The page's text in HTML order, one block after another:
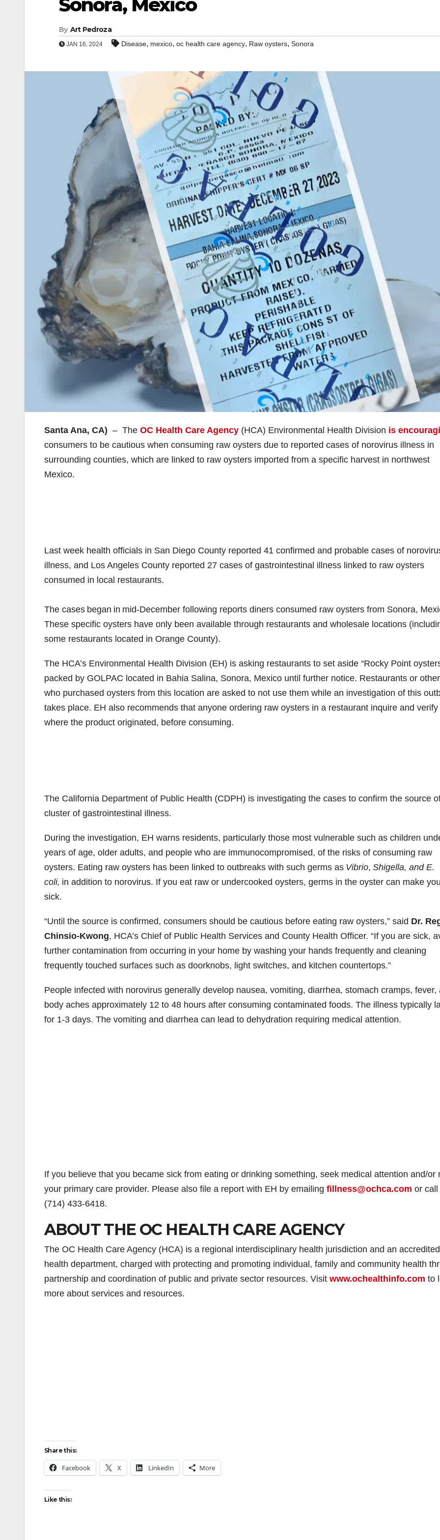
Sonora, Mexico
By Art Pedroza
JAN 16, 2024 Disease, mexico, oc health care agency, Raw oysters, Sonora
Santa Ana, CA) – The OC Health Care Agency (HCA) Environmental Health Division is
consumers to be cautious when consuming raw oysters due to reported cases of norovirus illness in
surrounding counties, which are linked to raw oysters imported from a specific harvest in northwest
Mexico.
Last week health officials in San Diego County reported 41 confirmed and probable cases of
illness, and Los Angeles County reported 27 cases of gastrointestinal illness linked to raw oysters
consumed in local restaurants.
The cases began in mid-December following reports diners consumed raw oysters from Sonora,
These specific oysters have only been available through restaurants and wholesale locations
some restaurants located in Orange County).
The HCA’s Environmental Health Division (EH) is asking restaurants to set aside “Rocky Point
packed by GOLPAC located in Bahia Salina, Sonora, Mexico until further notice. Restaurants or
who purchased oysters from this location are asked to not use them while an investigation of this
takes place. EH also recommends that anyone ordering raw oysters in a restaurant inquire and verify
where the product originated, before consuming.
The California Department of Public Health (CDPH) is investigating the cases to confirm the source
cluster of gastrointestinal illness.
During the investigation, EH warns residents, particularly those most vulnerable such as children
years of age, older adults, and people who are immunocompromised, of the risks of consuming raw
oysters. Eating raw oysters has been linked to outbreaks with such germs as Vibrio, Shigella, and E.
coli, in addition to norovirus. If you eat raw or undercooked oysters, germs in the oyster can make
sick.
“Until the source is confirmed, consumers should be cautious before eating raw oysters,” said Dr.
Chinsio-Kwong, HCA’s Chief of Public Health Services and County Health Officer. “If you are sick,
further contamination from occurring in your home by washing your hands frequently and cleaning
frequently touched surfaces such as doorknobs, light switches, and kitchen countertops.”
People infected with norovirus generally develop nausea, vomiting, diarrhea, stomach cramps, fever,
body aches approximately 12 to 48 hours after consuming contaminated foods. The illness typically
for 1-3 days. The vomiting and diarrhea can lead to dehydration requiring medical attention.
If you believe that you became sick from eating or drinking something, seek medical attention and/or
your primary care provider. Please also file a report with EH by emailing fillness@ochca.com or call
(714) 433-6418.
ABOUT THE OC HEALTH CARE AGENCY
The OC Health Care Agency (HCA) is a regional interdisciplinary health jurisdiction and an accredited
health department, charged with protecting and promoting individual, family and community health
partnership and coordination of public and private sector resources. Visit www.ochealthinfo.com to
more about services and resources.
Share this:
Facebook X LinkedIn More
Like this: